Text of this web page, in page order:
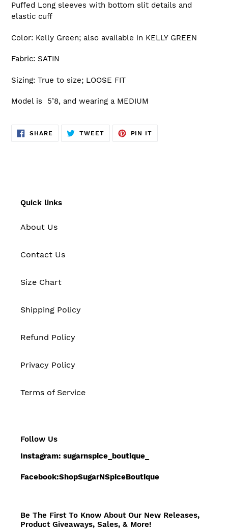
Puffed Long sleeves with bottom slit details and
elastic cuff
Color: Kelly Green; also available in KELLY GREEN
Fabric: SATIN
Sizing: True to size; LOOSE FIT
Model is 5’8, and wearing a MEDIUM
SHARE SHARE
TWEETTWEET
PIN IT
Quick links
About Us
Contact Us
Size Chart
Shipping Policy
Refund Policy
Privacy Policy
Terms of Service
Follow Us
Instagram: sugarnspice_boutique_
Facebook:ShopSugarNSpiceBoutique
Be The First To Know About Our New Releases,
Product Giveaways, Sales, & More!